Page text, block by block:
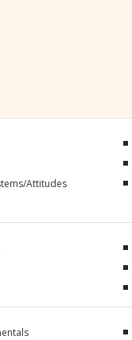
Attitudes